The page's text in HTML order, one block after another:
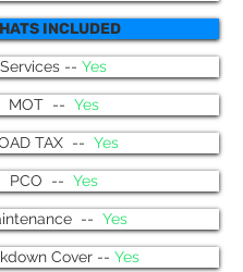
INCLUDED
Services -- Yes
MOT -- Yes
TAX -- Yes
PCO -- Yes
-- Yes
Cover -- Yes